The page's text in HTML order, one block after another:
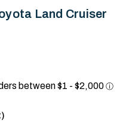
Land Cruiser